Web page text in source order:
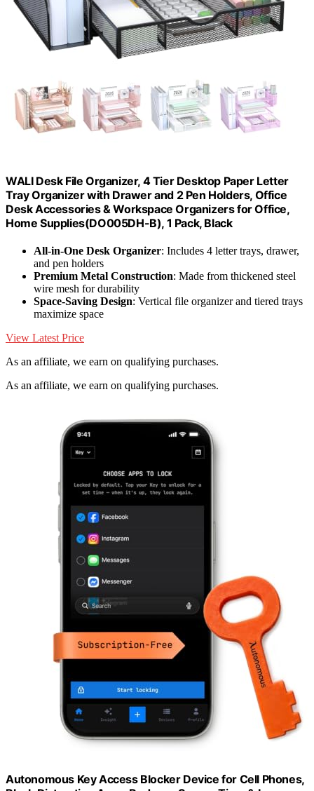
WALI Desk File Organizer, 4 Tier Desktop Paper Letter
Tray Organizer with Drawer and 2 Pen Holders, Office
Desk Accessories & Workspace Organizers for Office,
Home Supplies(DO005DH-B), 1 Pack, Black
All-in-One Desk Organizer: Includes 4 letter trays, drawer,
and pen holders
Premium Metal Construction: Made from thickened steel
wire mesh for durability
Space-Saving Design: Vertical file organizer and tiered trays
maximize space
View Latest Price
As an affiliate, we earn on qualifying purchases.
As an affiliate, we earn on qualifying purchases.
Autonomous Key Access Blocker Device for Cell Phones,